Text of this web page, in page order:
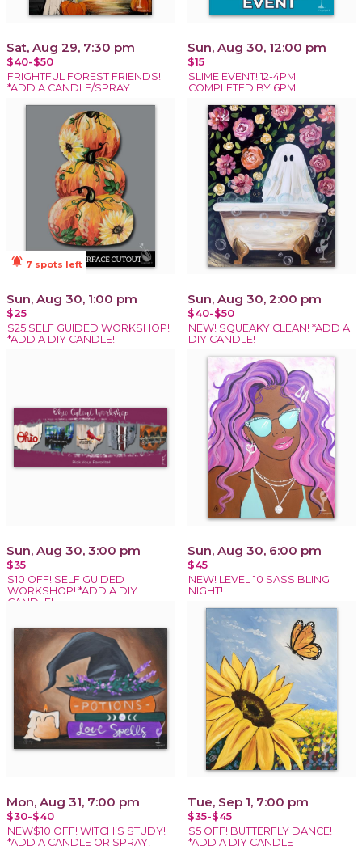
Sat, Aug 29, 7:30 pm
$40-$50
FRIGHTFUL FOREST FRIENDS!
*ADD A CANDLE/SPRAY
Sun, Aug 30, 12:00 pm
$15
SLIME EVENT! 12-4PM
COMPLETED BY 6PM
notifications_active 7 spots left
Sun, Aug 30, 1:00 pm
$25
$25 SELF GUIDED WORKSHOP!
*ADD A DIY CANDLE!
Sun, Aug 30, 2:00 pm
$40-$50
NEW! SQUEAKY CLEAN! *ADD A
DIY CANDLE!
Sun, Aug 30, 3:00 pm
$35
$10 OFF! SELF GUIDED
WORKSHOP! *ADD A DIY
CANDLE!
Sun, Aug 30, 6:00 pm
$45
NEW! LEVEL 10 SASS BLING
NIGHT!
Mon, Aug 31, 7:00 pm
$30-$40
NEW$10 OFF! WITCH’S STUDY!
*ADD A CANDLE OR SPRAY!
Tue, Sep 1, 7:00 pm
$35-$45
$5 OFF! BUTTERFLY DANCE!
*ADD A DIY CANDLE